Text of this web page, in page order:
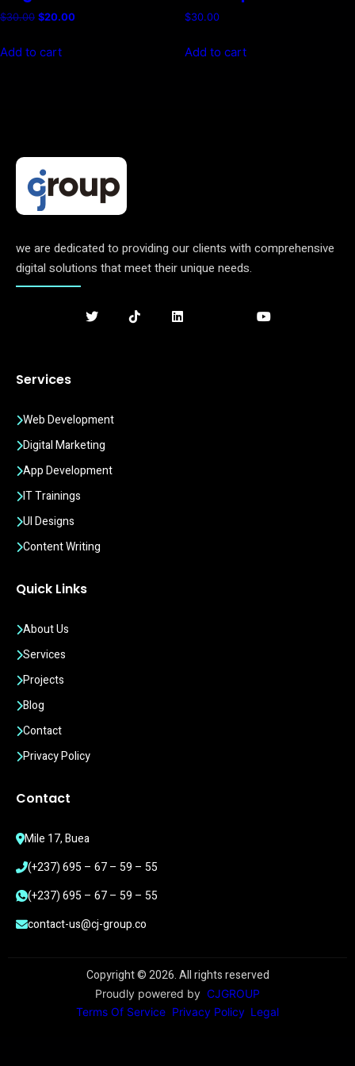
$30.00 Original
was:
$20.00Current
Add to cart
$30.00
Add to cart
we are dedicated to providing our clients with comprehensive
digital solutions that meet their unique needs.
Services
Web Development
Digital Marketing
App Development
IT Trainings
UI Designs
Content Writing
Quick Links
About Us
Services
Projects
Blog
Contact
Privacy Policy
Contact
Mile 17, Buea
(+237) 695 – 67 – 59 – 55
(+237) 695 – 67 – 59 – 55
contact-us@cj-group.co
Copyright ©2026. All rights reserved
Proudly powered by CJGROUP
Terms Of Service Privacy Policy Legal